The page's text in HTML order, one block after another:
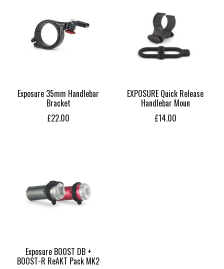
Exposure 35mm Handlebar
Bracket
£22.00
EXPOSURE Quick Release
Handlebar Moun
£14.00
Exposure BOOST DB +
BOOST-R ReAKT Pack MK2